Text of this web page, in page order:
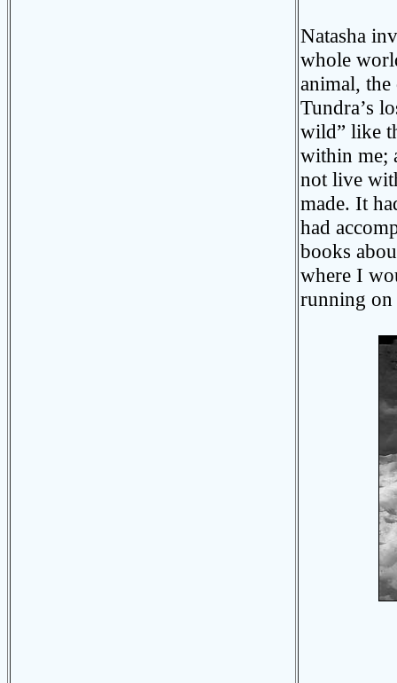
Natasha
whole
animal,
Tundra’s
wild” like
within me;
not live
made. It
had
books
where I
running on